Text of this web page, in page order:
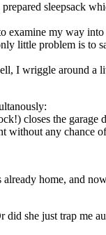
sleepsack
examine my way
little problem is
I wriggle around
closes the
without any chance
home, and
she just trap me